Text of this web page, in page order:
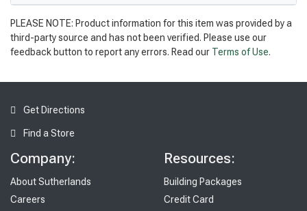
PLEASE NOTE: Product information for this item was provided by a
third-party source and has not been verified. Please use our
feedback button to report any errors. Read our Terms of Use.
Get Directions
Find a Store
Company:
About Sutherlands
Careers
Resources:
Building Packages
Credit Card